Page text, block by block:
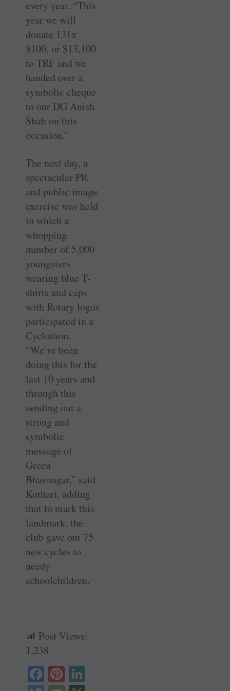
every year. “This
year we will
donate 131x
$100, or $13,100
to TRF and we
handed over a
symbolic cheque
to our DG Anish
Shah on this
occasion.”
The next day, a
spectacular PR
and public image
exercise was held
in which a
whopping
number of 5,000
youngsters
wearing blue T-
shirts and caps
with Rotary logos
participated in a
Cyclothon.
“We’ve been
doing this for the
last 10 years and
through this
sending out a
strong and
symbolic
message of
Green
Bhavnagar,” said
Kothari, adding
that to mark this
landmark, the
club gave out 75
new cycles to
needy
schoolchildren.
Post Views:
1,238
Fa Pi